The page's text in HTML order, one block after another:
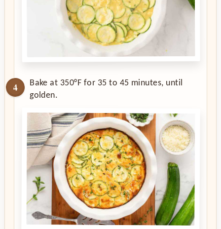
Bake at 350°F for 35 to 45 minutes, until
golden.